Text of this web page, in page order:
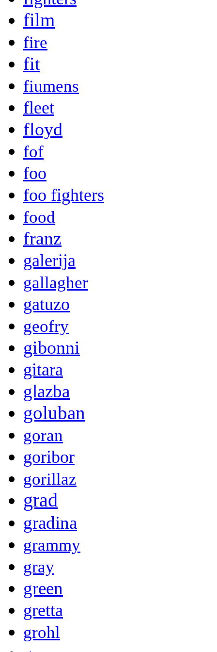
film
fire
fit
fiumens
fleet
floyd
fof
foo
foo fighters
food
franz
galerija
gallagher
gatuzo
geofry
gibonni
gitara
glazba
goluban
goran
goribor
gorillaz
grad
gradina
grammy
gray
green
gretta
grohl